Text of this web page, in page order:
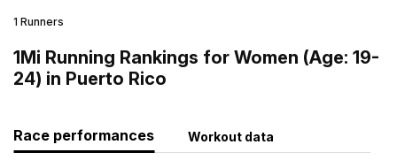
1 Runners
1Mi Running Rankings for Women (Age: 19-
24) in Puerto Rico
Race performances Workout data